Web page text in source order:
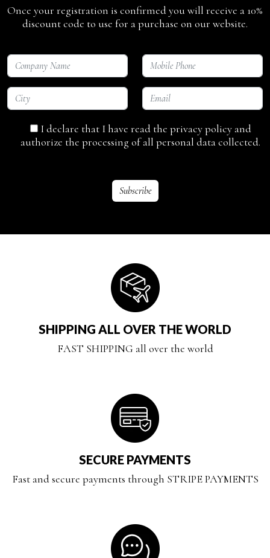
Once your registration is confirmed you will receive a 10%
discount code to use for a purchase on our website.
I declare that I have read the privacy policy and
authorize the processing of all personal data collected.
SHIPPING ALL OVER THE WORLD
FAST SHIPPING all over the world
SECURE PAYMENTS
Fast and secure payments through STRIPE PAYMENTS